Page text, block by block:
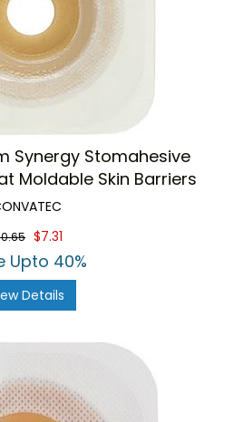
Synergy Stomahesive
Moldable Skin Barriers
$7.31
Upto 40%
Details